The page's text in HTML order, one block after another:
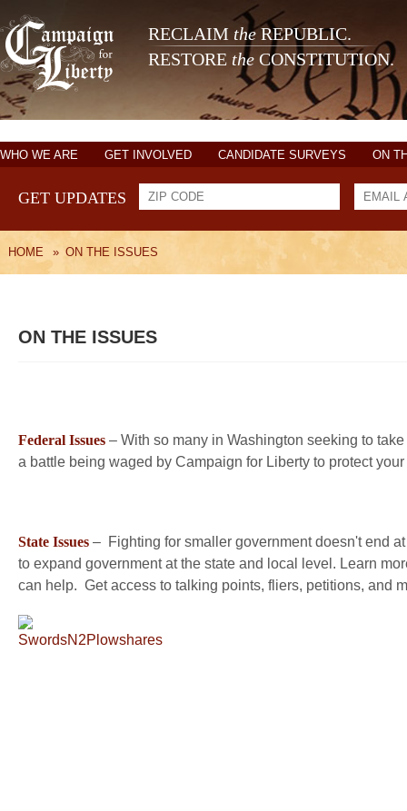
RECLAIM theREPUBLIC.
RESTORE the CONSTITUTION.
WHO WE ARE GET INVOLVED CANDIDATE SURVEYS ON
GET UPDATES
HOME » ON THE ISSUES
ON THE ISSUES
Federal Issues – With so many in Washington seeking to
a battle being waged by Campaign for Liberty to protect
State Issues – Fighting for smaller government doesn't end
to expand government at the state and local level. Learn
can help. Get access to talking points, fliers, petitions, and